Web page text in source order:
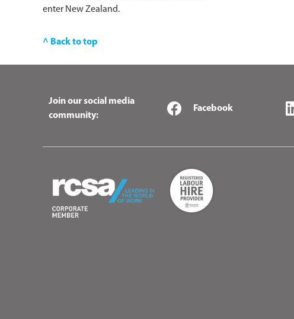
enter New Zealand.
^ Back to top
Join our social media
community:
Facebook